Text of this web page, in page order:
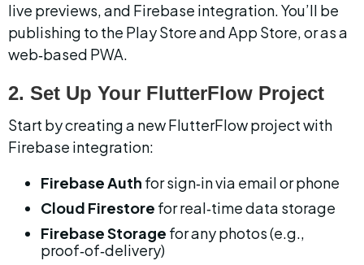
live previews, and Firebase integration. You’ll be
publishing to the Play Store and App Store, or as a
web‑based PWA.
2. Set Up Your FlutterFlow Project
Start by creating a new FlutterFlow project with
Firebase integration:
Firebase Auth for sign‑in via email or phone
Cloud Firestore for real‑time data storage
Firebase Storage for any photos (e.g.,
proof‑of‑delivery)